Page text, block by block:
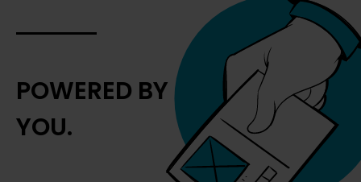
POWERED BY
YOU.